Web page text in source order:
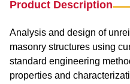
Product Description
Analysis and design of
masonry structures using
standard engineering
properties and